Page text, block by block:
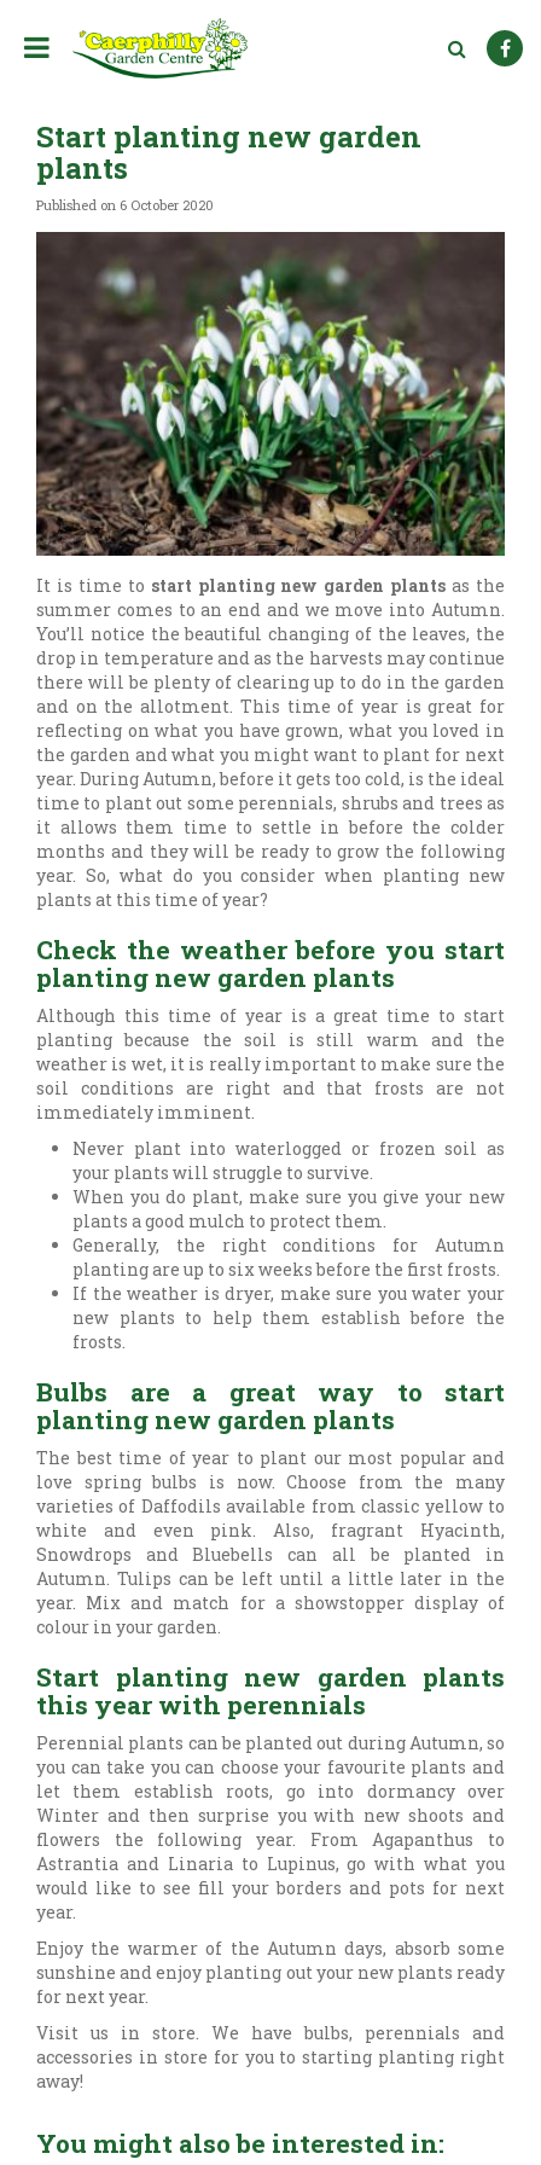
Start planting new garden
plants
Published on 6 October 2020
It is time to start planting new garden plants as the
summer comes to an end and we move into Autumn.
You’ll notice the beautiful changing of the leaves, the
drop in temperature and as the harvests may continue
there will be plenty of clearing up to do in the garden
and on the allotment. This time of year is great for
reflecting on what you have grown, what you loved in
the garden and what you might want to plant for next
year. During Autumn, before it gets too cold, is the ideal
time to plant out some perennials, shrubs and trees as
it allows them time to settle in before the colder
months and they will be ready to grow the following
year. So, what do you consider when planting new
plants at this time of year?
Check the weather before you start
planting new garden plants
Although this time of year is a great time to start
planting because the soil is still warm and the
weather is wet, it is really important to make sure the
soil conditions are right and that frosts are not
immediately imminent.
Never plant into waterlogged or frozen soil as
your plants will struggle to survive.
When you do plant, make sure you give your new
plants a good mulch to protect them.
Generally, the right conditions for Autumn
planting are up to six weeks before the first frosts.
If the weather is dryer, make sure you water your
new plants to help them establish before the
frosts.
Bulbs are a great way to start
planting new garden plants
The best time of year to plant our most popular and
love spring bulbs is now. Choose from the many
varieties of Daffodils available from classic yellow to
white and even pink. Also, fragrant Hyacinth,
Snowdrops and Bluebells can all be planted in
Autumn. Tulips can be left until a little later in the
year. Mix and match for a showstopper display of
colour in your garden.
Start planting new garden plants
this year with perennials
Perennial plants can be planted out during Autumn, so
you can take you can choose your favourite plants and
let them establish roots, go into dormancy over
Winter and then surprise you with new shoots and
flowers the following year. From Agapanthus to
Astrantia and Linaria to Lupinus, go with what you
would like to see fill your borders and pots for next
year.
Enjoy the warmer of the Autumn days, absorb some
sunshine and enjoy planting out your new plants ready
for next year.
Visit us in store. We have bulbs, perennials and
accessories in store for you to starting planting right
away!
You might also be interested in: